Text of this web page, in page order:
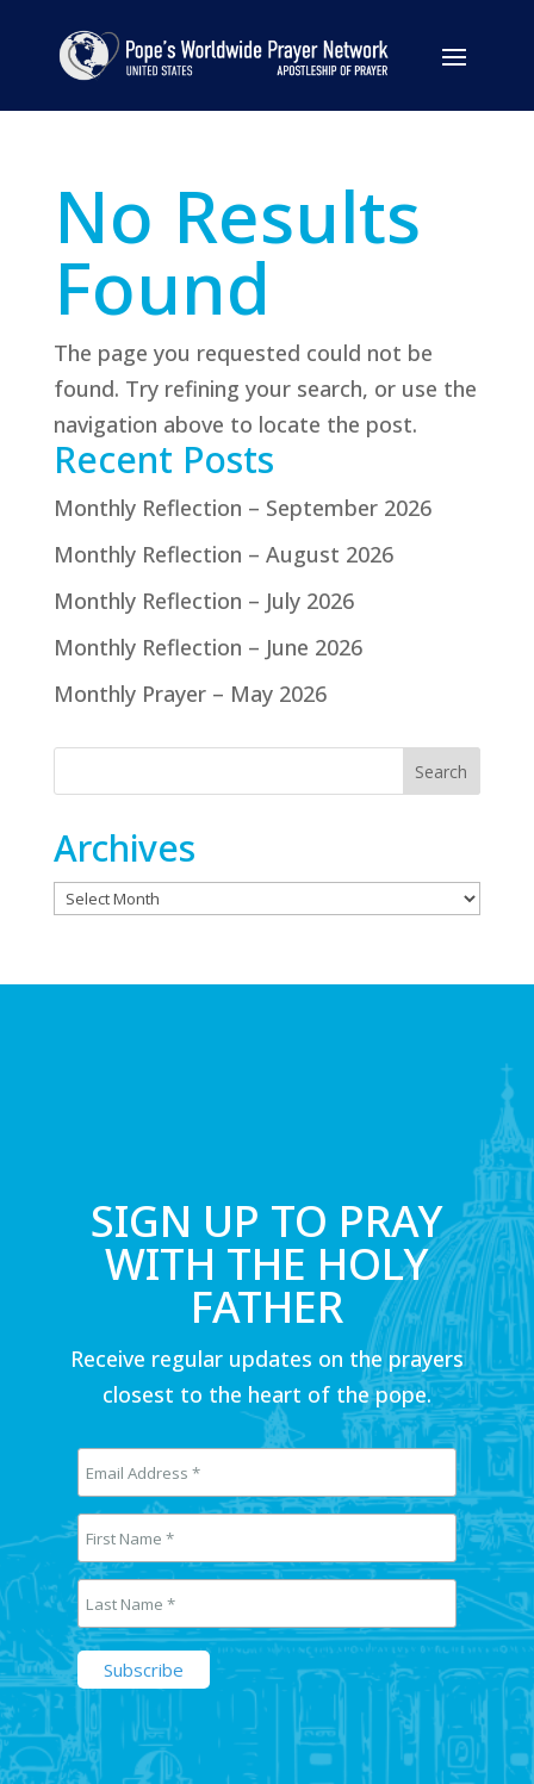
No Results
Found
The page you requested could not be
found. Try refining your search, or use the
navigation above to locate the post.
Recent Posts
Monthly Reflection – September 2026
Monthly Reflection – August 2026
Monthly Reflection – July 2026
Monthly Reflection – June 2026
Monthly Prayer – May 2026
Archives
Archives
SIGN UP TO PRAY
WITH THE HOLY
FATHER
Receive regular updates on the prayers
closest to the heart of the pope.